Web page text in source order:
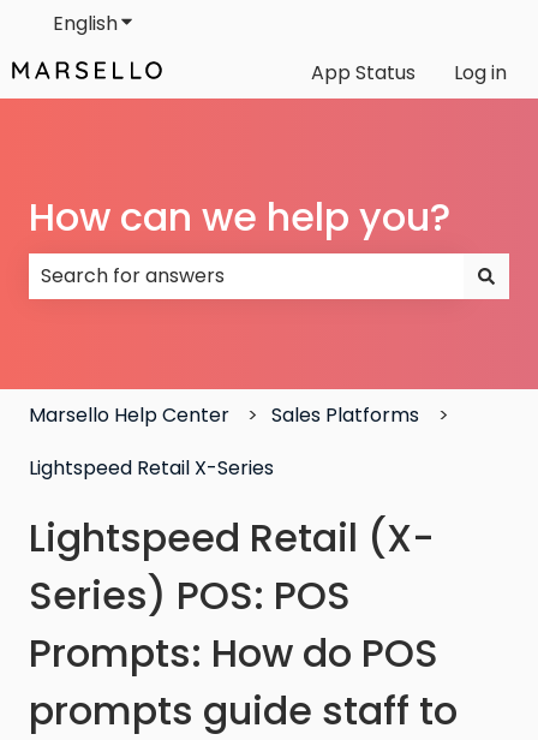
EnglishShow submenu for translations
App Status
Log in
How can we help you?
Marsello Help Center
Sales Platforms
Lightspeed Retail X-Series
Lightspeed Retail (X-
Series) POS: POS
Prompts: How do POS
prompts guide staff to